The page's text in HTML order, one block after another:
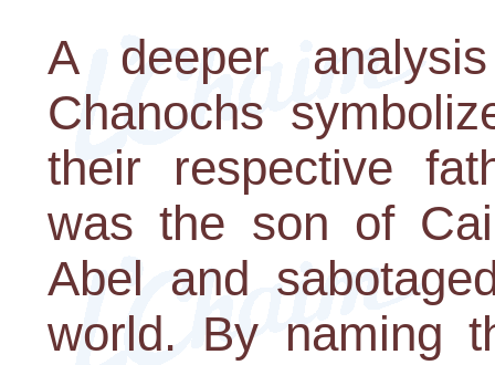
A deeper
Chanochs
their respective
was the son of
Abel and
world. By naming